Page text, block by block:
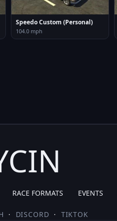
Speedo Custom (Personal)
104.0 mph
RACE FORMATS EVENTS
· DISCORD · TIKTOK